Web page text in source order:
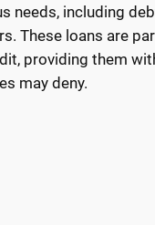
needs, including
These loans are
providing them
may deny.